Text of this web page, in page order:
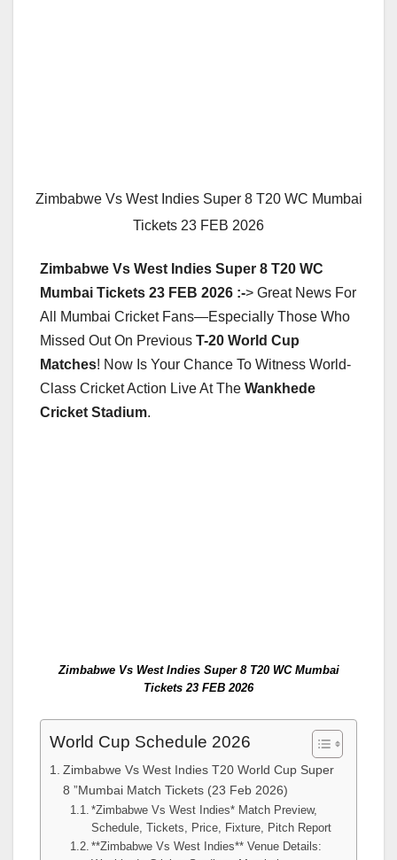
Zimbabwe Vs West Indies Super 8 T20 WC Mumbai
Tickets 23 FEB 2026
Zimbabwe Vs West Indies Super 8 T20 WC
Mumbai Tickets 23 FEB 2026 :-> Great News For
All Mumbai Cricket Fans—Especially Those Who
Missed Out On Previous T-20 World Cup
Matches! Now Is Your Chance To Witness World-
Class Cricket Action Live At The Wankhede
Cricket Stadium.
Zimbabwe Vs West Indies Super 8 T20 WC Mumbai
Tickets 23 FEB 2026
World Cup Schedule 2026
Zimbabwe Vs West Indies T20 World Cup Super
8 ”Mumbai Match Tickets (23 Feb 2026)
*Zimbabwe Vs West Indies* Match Preview,
Schedule, Tickets, Price, Fixture, Pitch Report
**Zimbabwe Vs West Indies** Venue Details: